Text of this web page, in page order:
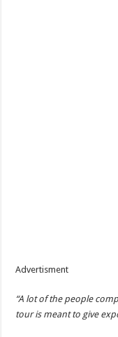
Advertisment
“A lot of the people
tour is meant to give